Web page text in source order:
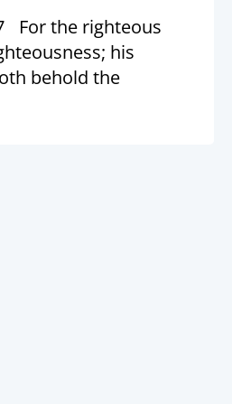
For the righteous
his
behold the